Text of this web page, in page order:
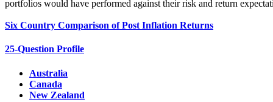
portfolios would have performed against their risk and return
Six Country Comparison of Post Inflation Returns
25-Question Profile
Australia
Canada
New Zealand